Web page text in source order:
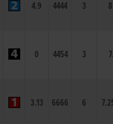
4.9 4444 3
0 4454 3
3.13 6666 6